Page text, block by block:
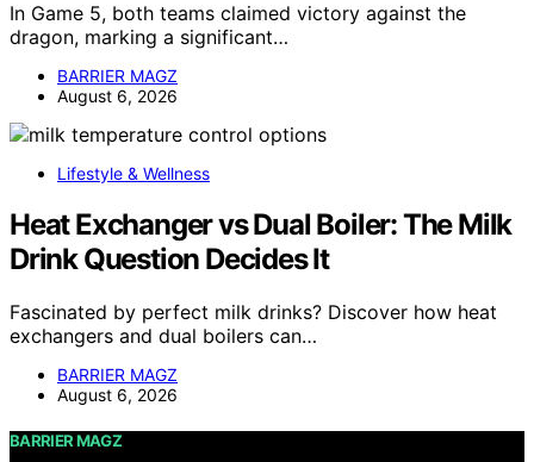
In Game 5, both teams claimed victory against the
dragon, marking a significant…
BARRIER MAGZ
August 6, 2026
Lifestyle & Wellness
Heat Exchanger vs Dual Boiler: The Milk
Drink Question Decides It
Fascinated by perfect milk drinks? Discover how heat
exchangers and dual boilers can…
BARRIER MAGZ
August 6, 2026
BARRIER MAGZ